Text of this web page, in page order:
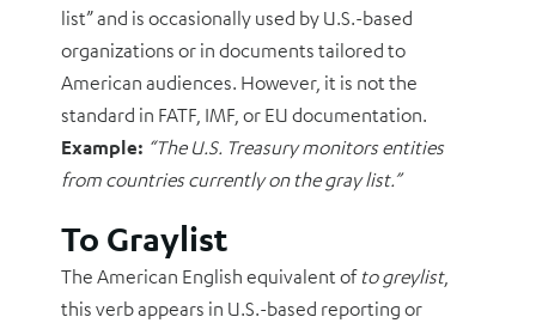
list” and is occasionally used by U.S.-based
organizations or in documents tailored to
American audiences. However, it is not the
standard in FATF, IMF, or EU documentation.
Example: “The U.S. Treasury monitors entities
from countries currently on the gray list.”
To Graylist
The American English equivalent of to greylist,
this verb appears in U.S.-based reporting or